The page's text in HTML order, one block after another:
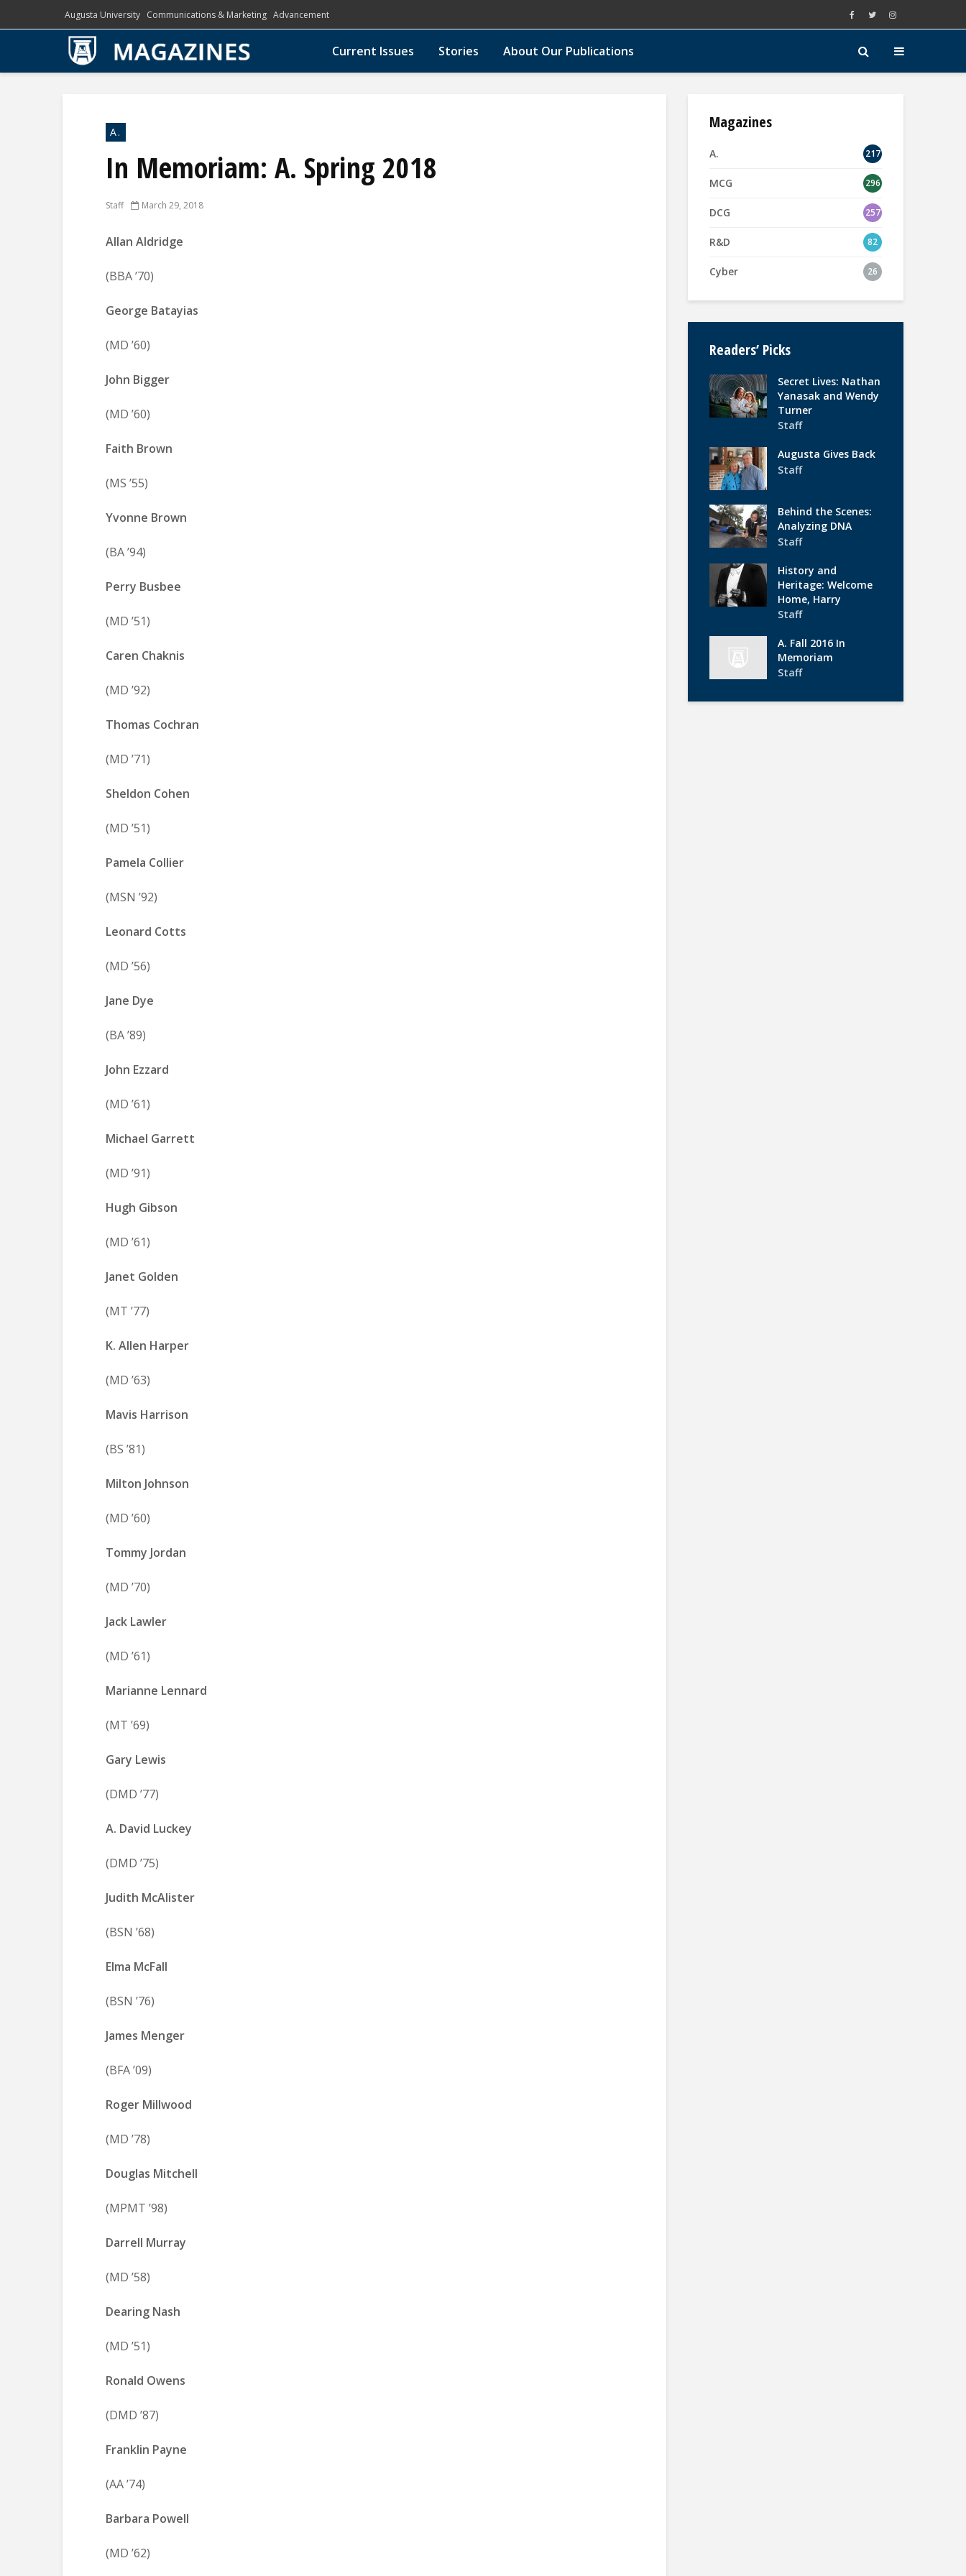
Augusta University Communications & Marketing Advancement
Current Issues Stories About Our Publications
A.
In Memoriam: A. Spring 2018
Staff March 29, 2018
Allan Aldridge
(BBA ’70)
George Batayias
(MD ’60)
John Bigger
(MD ’60)
Faith Brown
(MS ’55)
Yvonne Brown
(BA ’94)
Perry Busbee
(MD ’51)
Caren Chaknis
(MD ’92)
Thomas Cochran
(MD ’71)
Sheldon Cohen
(MD ’51)
Pamela Collier
(MSN ’92)
Leonard Cotts
(MD ’56)
Jane Dye
(BA ’89)
John Ezzard
(MD ’61)
Michael Garrett
(MD ’91)
Hugh Gibson
(MD ’61)
Janet Golden
(MT ’77)
K. Allen Harper
(MD ’63)
Mavis Harrison
(BS ’81)
Milton Johnson
(MD ’60)
Tommy Jordan
(MD ’70)
Jack Lawler
(MD ’61)
Marianne Lennard
(MT ’69)
Gary Lewis
(DMD ’77)
A. David Luckey
(DMD ’75)
Judith McAlister
(BSN ’68)
Elma McFall
(BSN ’76)
James Menger
(BFA ’09)
Roger Millwood
(MD ’78)
Douglas Mitchell
(MPMT ’98)
Darrell Murray
(MD ’58)
Dearing Nash
(MD ’51)
Ronald Owens
(DMD ’87)
Franklin Payne
(AA ’74)
Barbara Powell
(MD ’62)
Magazines
A. 217
MCG 296
DCG 257
R&D 82
Cyber 26
Readers’ Picks
Secret Lives: Nathan
Yanasak and Wendy
Turner
Staff
Augusta Gives Back
Staff
Behind the Scenes:
Analyzing DNA
Staff
History and
Heritage: Welcome
Home, Harry
Staff
A. Fall 2016 In
Memoriam
Staff